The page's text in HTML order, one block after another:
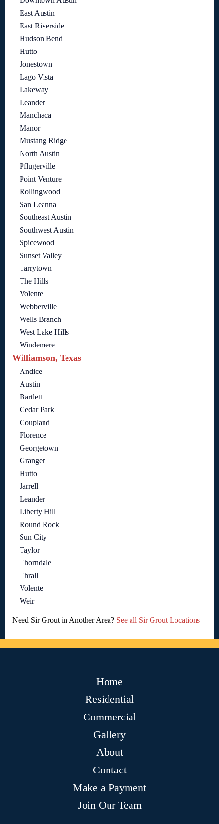
East Austin
East Riverside
Hudson Bend
Hutto
Jonestown
Lago Vista
Lakeway
Leander
Manchaca
Manor
Mustang Ridge
North Austin
Pflugerville
Point Venture
Rollingwood
San Leanna
Southeast Austin
Southwest Austin
Spicewood
Sunset Valley
Tarrytown
The Hills
Volente
Webberville
Wells Branch
West Lake Hills
Windemere
Williamson, Texas
Andice
Austin
Bartlett
Cedar Park
Coupland
Florence
Georgetown
Granger
Hutto
Jarrell
Leander
Liberty Hill
Round Rock
Sun City
Taylor
Thorndale
Thrall
Volente
Weir
Need Sir Grout in Another Area? See all Sir Grout Locations
Home
Residential
Commercial
Gallery
About
Contact
Make a Payment
Join Our Team